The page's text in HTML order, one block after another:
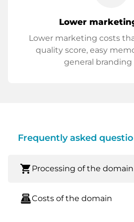
Lower
Lower marketing costs
quality score, easy
general branding
Frequently asked
shopping_cart Processing of the
point_of_saleCosts of the domain